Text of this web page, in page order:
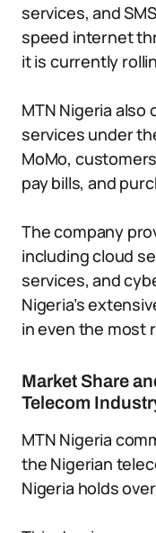
services, and
speed internet
it is currently
MTN Nigeria
services under
MoMo,
pay bills, and
The company
including cloud
services, and
Nigeria’s
in even the most
Market Share
Telecom
MTN Nigeria
the Nigerian
Nigeria holds